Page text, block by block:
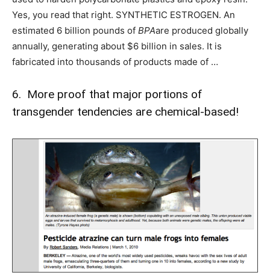
Yes, you read that right. SYNTHETIC ESTROGEN. An
estimated 6 billion pounds of BPAare produced globally
annually, generating about $6 billion in sales. It is
fabricated into thousands of products made of …
6. More proof that major portions of
transgender tendencies are chemical-based!